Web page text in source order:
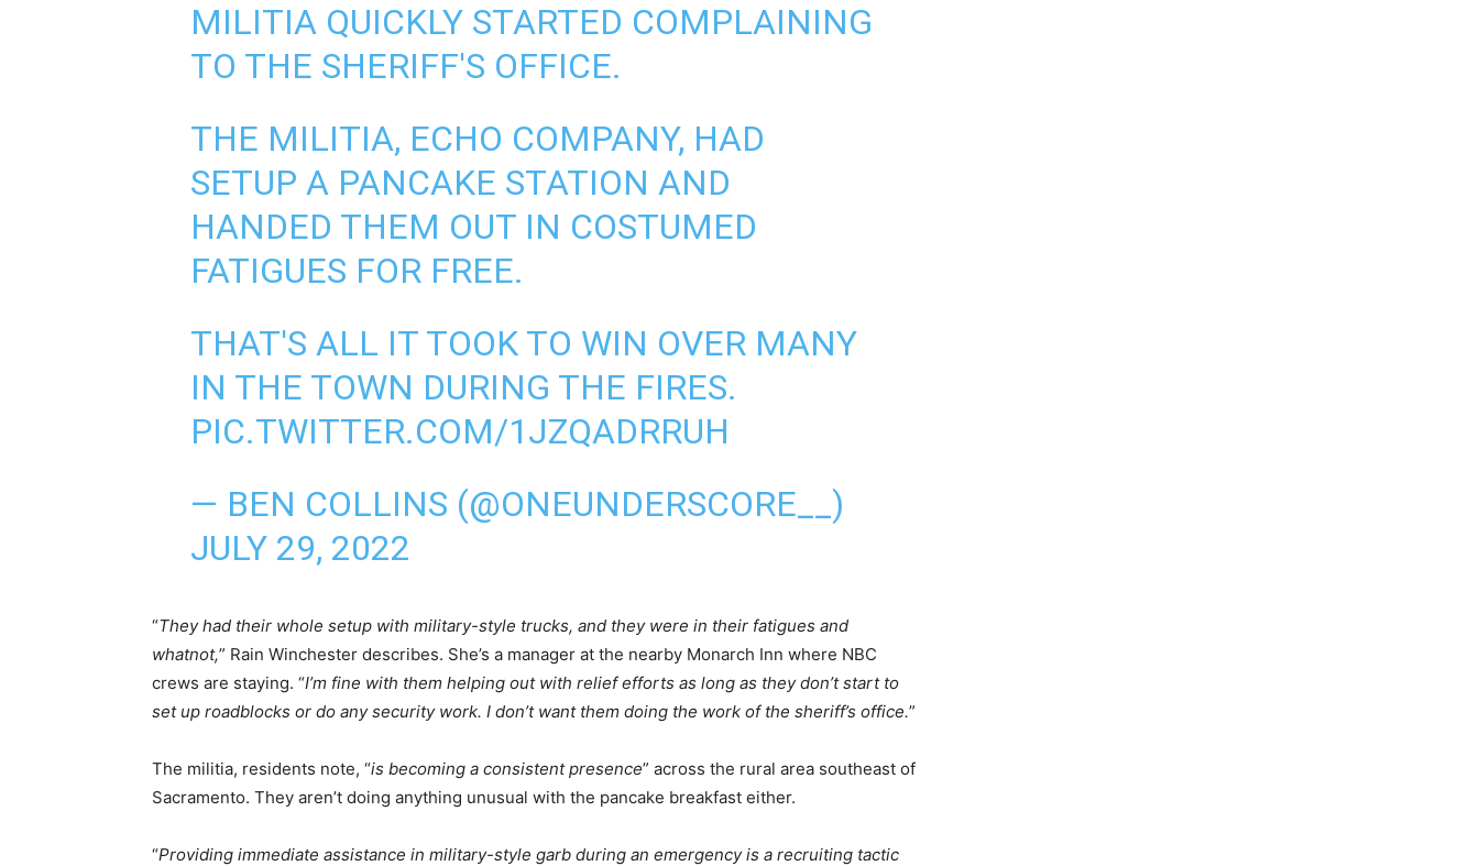
MILITIA QUICKLY STARTED COMPLAINING
TO THE SHERIFF'S OFFICE.
THE MILITIA, ECHO COMPANY, HAD
SETUP A PANCAKE STATION AND
HANDED THEM OUT IN COSTUMED
FATIGUES FOR FREE.
THAT'S ALL IT TOOK TO WIN OVER MANY
IN THE TOWN DURING THE FIRES.
PIC.TWITTER.COM/1JZQADRRUH
— BEN COLLINS (@ONEUNDERSCORE__)
JULY 29, 2022
“They had their whole setup with military-style trucks, and they were in their fatigues and
whatnot,” Rain Winchester describes. She’s a manager at the nearby Monarch Inn where NBC
crews are staying. “I’m fine with them helping out with relief efforts as long as they don’t start to
set up roadblocks or do any security work. I don’t want them doing the work of the sheriff’s office.”
The militia, residents note, “is becoming a consistent presence” across the rural area southeast of
Sacramento. They aren’t doing anything unusual with the pancake breakfast either.
“Providing immediate assistance in military-style garb during an emergency is a recruiting tactic